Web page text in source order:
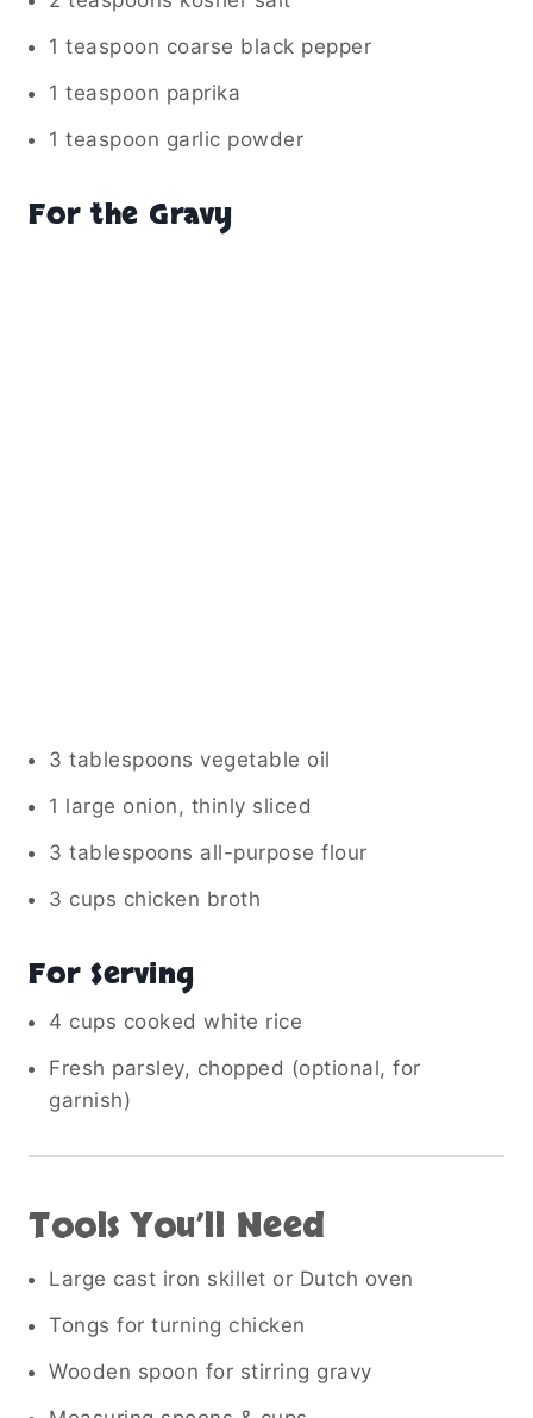
1 teaspoon coarse black pepper
1 teaspoon paprika
1 teaspoon garlic powder
For the Gravy
3 tablespoons vegetable oil
1 large onion, thinly sliced
3 tablespoons all-purpose flour
3 cups chicken broth
For Serving
4 cups cooked white rice
Fresh parsley, chopped (optional, for
garnish)
Tools You’ll Need
Large cast iron skillet or Dutch oven
Tongs for turning chicken
Wooden spoon for stirring gravy